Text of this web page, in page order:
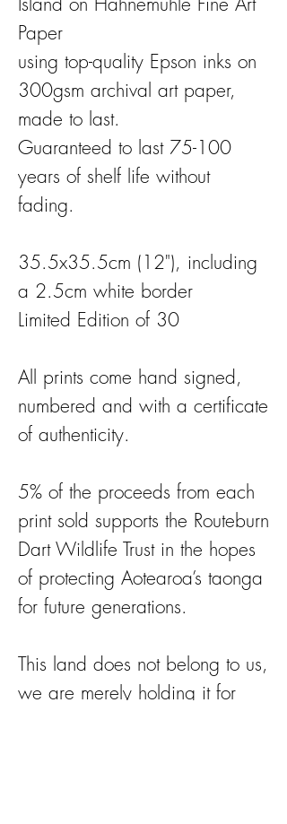
Paper
using top-quality Epson inks on
300gsm archival art paper,
made to last.
Guaranteed to last 75-100
years of shelf life without
fading.
35.5x35.5cm (12"), including
a 2.5cm white border
Limited Edition of 30
All prints come hand signed,
numbered and with a certificate
of authenticity.
5% of the proceeds from each
print sold supports the Routeburn
Dart Wildlife Trust in the hopes
of protecting Aotearoa’s taonga
for future generations.
This land does not belong to us,
we are merely holding it for